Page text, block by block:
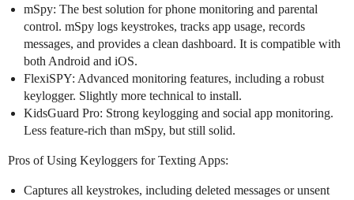
mSpy: The best solution for phone monitoring and parental
control. mSpy logs keystrokes, tracks app usage, records
messages, and provides a clean dashboard. It is compatible with
both Android and iOS.
FlexiSPY: Advanced monitoring features, including a robust
keylogger. Slightly more technical to install.
KidsGuard Pro: Strong keylogging and social app monitoring.
Less feature-rich than mSpy, but still solid.
Pros of Using Keyloggers for Texting Apps:
Captures all keystrokes, including deleted messages or unsent